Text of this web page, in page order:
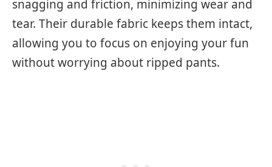
snagging and friction, minimizing wear and
tear. Their durable fabric keeps them intact,
allowing you to focus on enjoying your fun
without worrying about ripped pants.